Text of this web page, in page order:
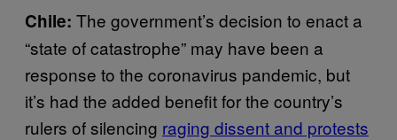
Chile: The government’s decision to enact a
“state of catastrophe” may have been a
response to the coronavirus pandemic, but
it’s had the added benefit for the country’s
rulers of silencing raging dissent and protests